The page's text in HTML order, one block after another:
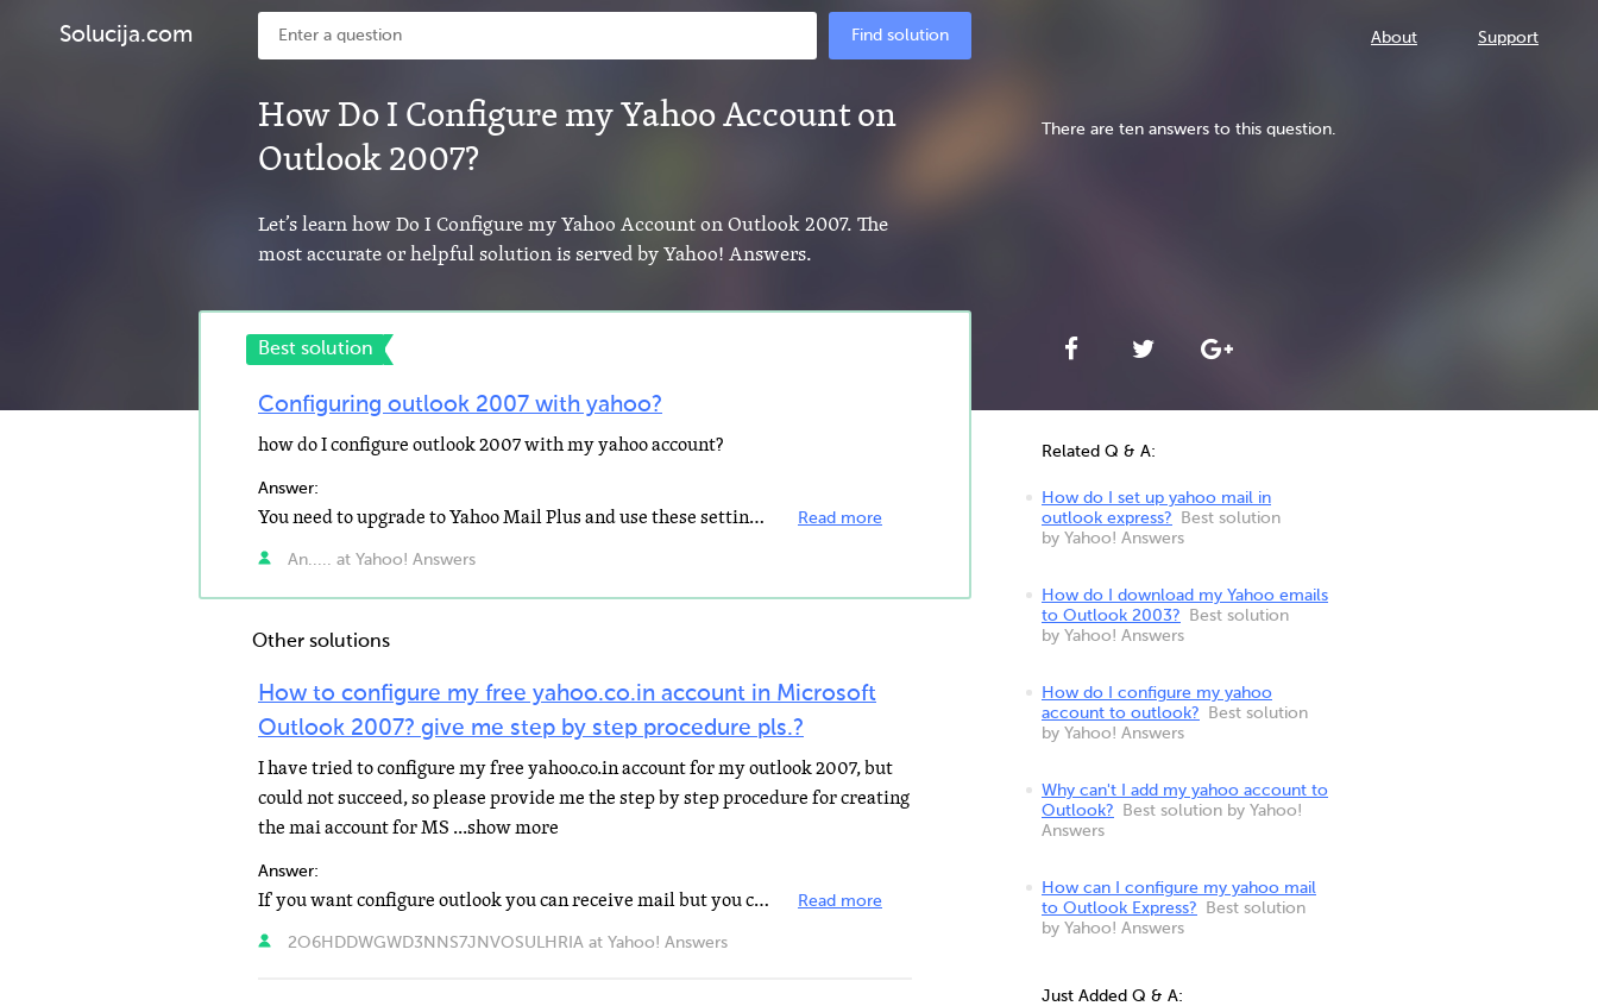
Solucija.com Find solution About Support
How Do I Configure my Yahoo Account on
Outlook 2007?
Let’s learn how Do I Configure my Yahoo Account on Outlook 2007. The
most accurate or helpful solution is served by Yahoo! Answers.
There are ten answers to this question.
Best solution
Configuring outlook 2007 with yahoo?
how do I configure outlook 2007 with my yahoo account?
Answer:
You need to upgrade to Yahoo Mail Plus and use these settings: Incoming mail server settings POP server... Read more
An..... at Yahoo! Answers
Other solutions
How to configure my free yahoo.co.in account in Microsoft
Outlook 2007? give me step by step procedure pls.?
I have tried to configure my free yahoo.co.in account for my outlook 2007, but
could not succeed, so please provide me the step by step procedure for creating
the mai account for MS ...show more
Answer:
If you want configure outlook you can receive mail but you can't send. Open outlook. Tools> Accounts... Read more
2O6HDDWGWD3NNS7JNVOSULHRIA at Yahoo! Answers
Related Q & A:
How do I set up yahoo mail in
outlook express?
Best solution
by Yahoo! Answers
How do I download my Yahoo emails
to Outlook 2003?
Best solution
by Yahoo! Answers
How do I configure my yahoo
account to outlook?
Best solution
by Yahoo! Answers
Why can't I add my yahoo account to
Outlook?
Best solution by Yahoo!
Answers
How can I configure my yahoo mail
to Outlook Express?
Best solution
by Yahoo! Answers
Just Added Q & A: